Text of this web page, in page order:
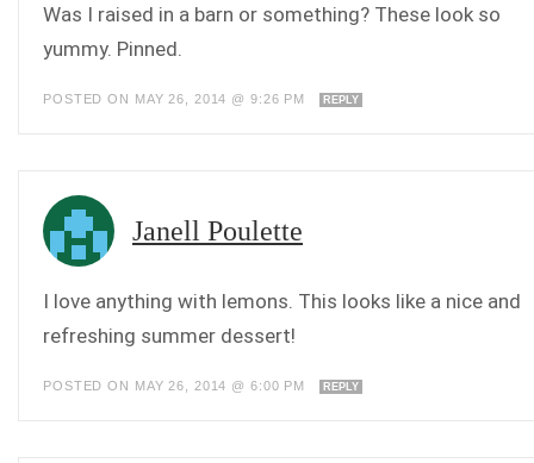
Was I raised in a barn or something? These look so
yummy. Pinned.
POSTED ON MAY 26, 2014 @ 9:26 PM REPLY
Janell Poulette
I love anything with lemons. This looks like a nice and
refreshing summer dessert!
POSTED ON MAY 26, 2014 @ 6:00 PM REPLY